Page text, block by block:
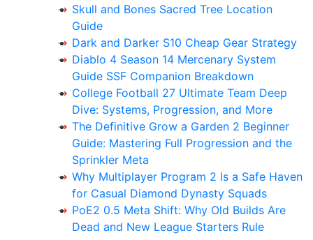
Skull and Bones Sacred Tree Location
Guide
Dark and Darker S10 Cheap Gear Strategy
Diablo 4 Season 14 Mercenary System
Guide SSF Companion Breakdown
College Football 27 Ultimate Team Deep
Dive: Systems, Progression, and More
The Definitive Grow a Garden 2 Beginner
Guide: Mastering Full Progression and the
Sprinkler Meta
Why Multiplayer Program 2 Is a Safe Haven
for Casual Diamond Dynasty Squads
PoE2 0.5 Meta Shift: Why Old Builds Are
Dead and New League Starters Rule